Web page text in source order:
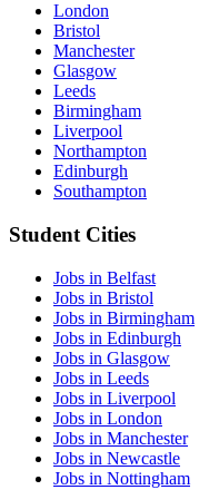
London
Bristol
Manchester
Glasgow
Leeds
Birmingham
Liverpool
Northampton
Edinburgh
Southampton
Student Cities
Jobs in Belfast
Jobs in Bristol
Jobs in Birmingham
Jobs in Edinburgh
Jobs in Glasgow
Jobs in Leeds
Jobs in Liverpool
Jobs in London
Jobs in Manchester
Jobs in Newcastle
Jobs in Nottingham